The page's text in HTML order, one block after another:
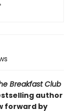
Breakfast Club
author
forward by